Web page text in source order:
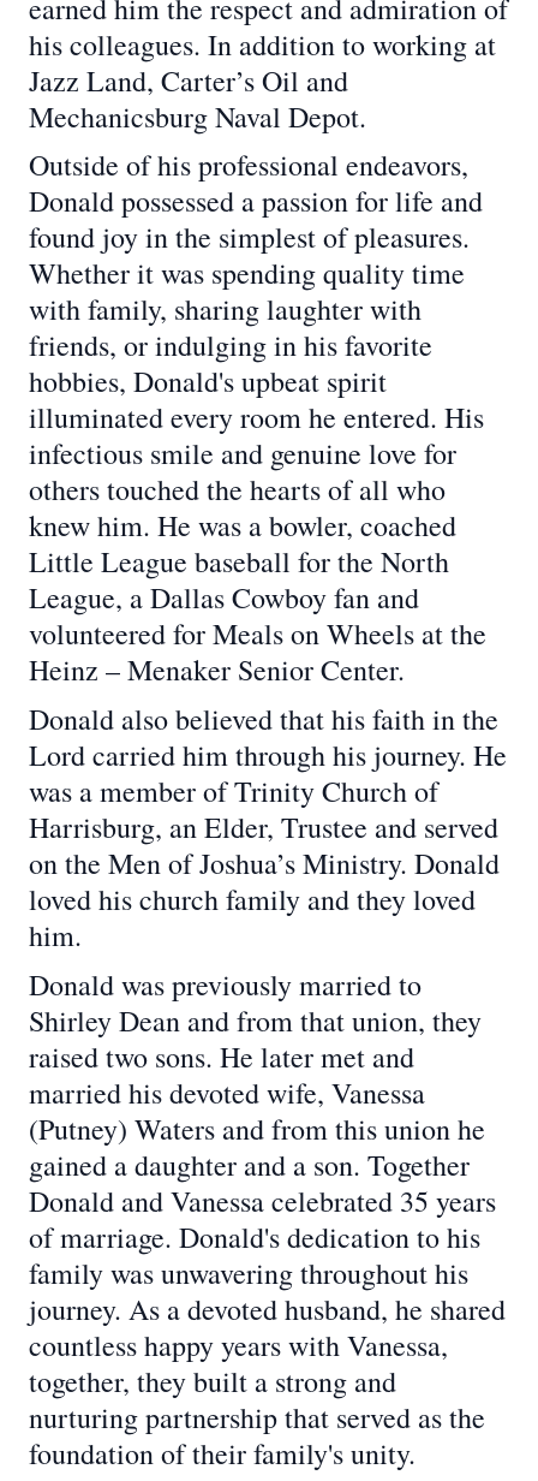
earned him the respect and admiration of
his colleagues. In addition to working at
Jazz Land, Carter’s Oil and
Mechanicsburg Naval Depot.
Outside of his professional endeavors,
Donald possessed a passion for life and
found joy in the simplest of pleasures.
Whether it was spending quality time
with family, sharing laughter with
friends, or indulging in his favorite
hobbies, Donald's upbeat spirit
illuminated every room he entered. His
infectious smile and genuine love for
others touched the hearts of all who
knew him. He was a bowler, coached
Little League baseball for the North
League, a Dallas Cowboy fan and
volunteered for Meals on Wheels at the
Heinz – Menaker Senior Center.
Donald also believed that his faith in the
Lord carried him through his journey. He
was a member of Trinity Church of
Harrisburg, an Elder, Trustee and served
on the Men of Joshua’s Ministry. Donald
loved his church family and they loved
him.
Donald was previously married to
Shirley Dean and from that union, they
raised two sons. He later met and
married his devoted wife, Vanessa
(Putney) Waters and from this union he
gained a daughter and a son. Together
Donald and Vanessa celebrated 35 years
of marriage. Donald's dedication to his
family was unwavering throughout his
journey. As a devoted husband, he shared
countless happy years with Vanessa,
together, they built a strong and
nurturing partnership that served as the
foundation of their family's unity.